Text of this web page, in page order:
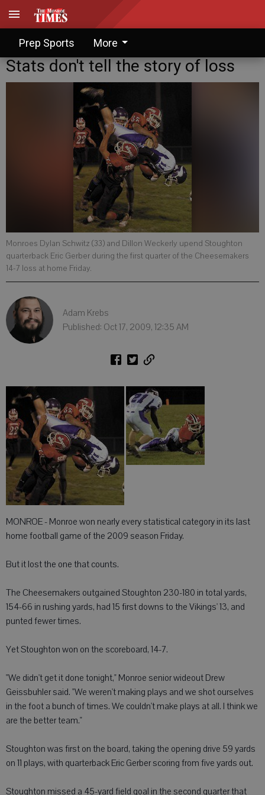
Prep Sports More
Stats don't tell the story of loss
Monroes Dylan Schwitz (33) and Dillon Weckerly upend Stoughton
quarterback Eric Gerber during the first quarter of the Cheesemakers
14-7 loss at home Friday.
Adam Krebs
Published: Oct 17, 2009, 12:35 AM
MONROE - Monroe won nearly every statistical category in its last
home football game of the 2009 season Friday.
But it lost the one that counts.
The Cheesemakers outgained Stoughton 230-180 in total yards,
154-66 in rushing yards, had 15 first downs to the Vikings' 13, and
punted fewer times.
Yet Stoughton won on the scoreboard, 14-7.
"We didn't get it done tonight," Monroe senior wideout Drew
Geissbuhler said. "We weren't making plays and we shot ourselves
in the foot a bunch of times. We couldn't make plays at all. I think we
are the better team."
Stoughton was first on the board, taking the opening drive 59 yards
on 11 plays, with quarterback Eric Gerber scoring from five yards out.
Stoughton missed a 45-yard field goal in the second quarter that